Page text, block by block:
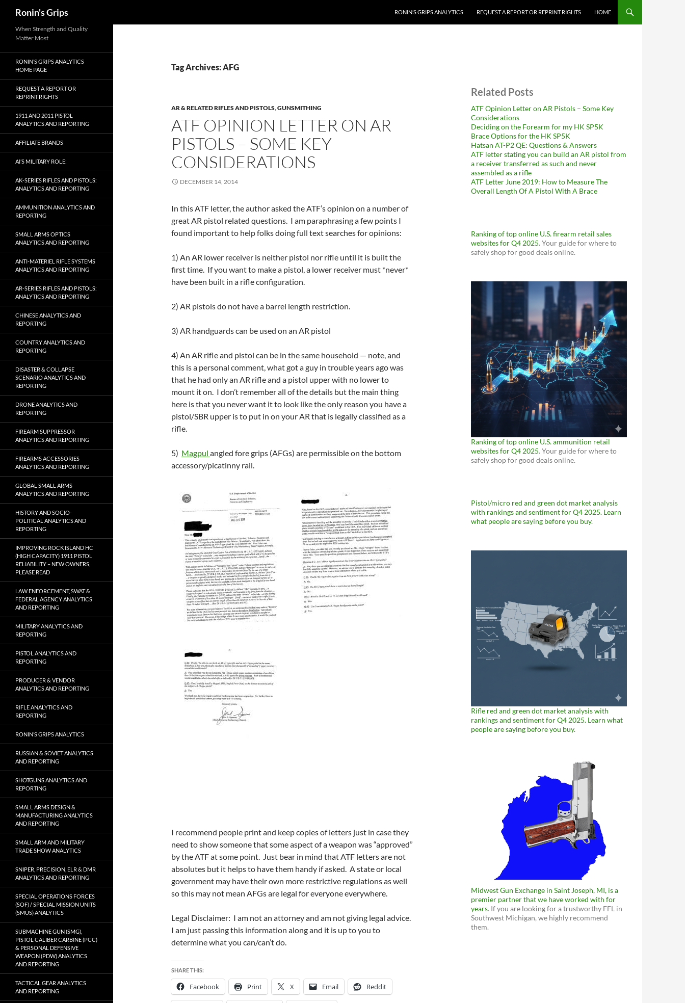
content
Ronin's Grips RONIN’S GRIPS ANALYTICS REQUEST A REPORT OR REPRINT RIGHTS HOME
Tag Archives: AFG
AR & RELATED RIFLES AND PISTOLS,GUNSMITHING
ATF OPINION LETTER ON AR
PISTOLS – SOME KEY
CONSIDERATIONS
DECEMBER 14, 2014
In this ATF letter, the author asked the ATF’s opinion on a number of
great AR pistol related questions. I am paraphrasing a few points I
found important to help folks doing full text searches for opinions:
1) An AR lower receiver is neither pistol nor rifle until it is built the
first time. If you want to make a pistol, a lower receiver must *never*
have been built in a rifle configuration.
2) AR pistols do not have a barrel length restriction.
3) AR handguards can be used on an AR pistol
4) An AR rifle and pistol can be in the same household — note, and
this is a personal comment, what got a guy in trouble years ago was
that he had only an AR rifle and a pistol upper with no lower to
mount it on. I don’t remember all of the details but the main thing
here is that you never want it to look like the only reason you have a
pistol/SBR upper is to put in on your AR that is legally classified as a
rifle.
5) Magpul angled fore grips (AFGs) are permissible on the bottom
accessory/picatinny rail.
I recommend people print and keep copies of letters just in case they
need to show someone that some aspect of a weapon was “approved”
by the ATF at some point. Just bear in mind that ATF letters are not
absolutes but it helps to have them handy if asked. A state or local
government may have their own more restrictive regulations as well
so this may not mean AFGs are legal for everyone everywhere.
Legal Disclaimer: I am not an attorney and am not giving legal advice.
I am just passing this information along and it is up to you to
determine what you can/can’t do.
SHARE THIS:
Facebook Print X Email Reddit
Related Posts
ATF Opinion Letter on AR Pistols – Some Key
Considerations
Deciding on the Forearm for my HK SP5K
Brace Options for the HK SP5K
Hatsan AT-P2 QE: Questions & Answers
ATF letter stating you can build an AR pistol from
a receiver transferred as such and never
assembled as a rifle
ATF Letter June 2019: How to Measure The
Overall Length Of A Pistol With A Brace
Ranking of top online U.S. firearm retail sales
websites for Q4 2025. Your guide for where to
safely shop for good deals online.
Ranking of top online U.S. ammunition retail
websites for Q4 2025. Your guide for where to
safely shop for good deals online.
Pistol/micro red and green dot market analysis
with rankings and sentiment for Q4 2025. Learn
what people are saying before you buy.
Rifle red and green dot market analysis with
rankings and sentiment for Q4 2025. Learn what
people are saying before you buy.
Midwest Gun Exchange in Saint Joseph, MI, is a
premier partner that we have worked with for
years. If you are looking for a trustworthy FFL in
Southwest Michigan, we highly recommend
them.
When Strength and Quality
Matter Most
RONIN’S GRIPS ANALYTICS
HOME PAGE
REQUEST A REPORT OR
REPRINT RIGHTS
1911 AND 2011 PISTOL
ANALYTICS AND REPORTING
AFFILIATE BRANDS
AI’S MILITARY ROLE:
AK-SERIES RIFLES AND PISTOLS:
ANALYTICS AND REPORTING
AMMUNITION ANALYTICS AND
REPORTING
SMALL ARMS OPTICS
ANALYTICS AND REPORTING
ANTI-MATERIEL RIFLE SYSTEMS
ANALYTICS AND REPORTING
AR-SERIES RIFLES AND PISTOLS:
ANALYTICS AND REPORTING
CHINESE ANALYTICS AND
REPORTING
COUNTRY ANALYTICS AND
REPORTING
DISASTER & COLLAPSE
SCENARIO ANALYTICS AND
REPORTING
DRONE ANALYTICS AND
REPORTING
FIREARM SUPPRESSOR
ANALYTICS AND REPORTING
FIREARMS ACCESSORIES
ANALYTICS AND REPORTING
GLOBAL SMALL ARMS
ANALYTICS AND REPORTING
HISTORY AND SOCIO-
POLITICAL ANALYTICS AND
REPORTING
IMPROVING ROCK ISLAND HC
(HIGH CAPACITY) 1911 PISTOL
RELIABILITY – NEW OWNERS,
PLEASE READ
LAW ENFORCEMENT, SWAT &
FEDERAL AGENCY ANALYTICS
AND REPORTING
MILITARY ANALYTICS AND
REPORTING
PISTOL ANALYTICS AND
REPORTING
PRODUCER & VENDOR
ANALYTICS AND REPORTING
RIFLE ANALYTICS AND
REPORTING
RONIN’S GRIPS ANALYTICS
RUSSIAN & SOVIET ANALYTICS
AND REPORTING
SHOTGUNS ANALYTICS AND
REPORTING
SMALL ARMS DESIGN &
MANUFACTURING ANALYTICS
AND REPORTING
SMALL ARM AND MILITARY
TRADE SHOW ANALYTICS
SNIPER, PRECISION, ELR & DMR
ANALYTICS AND REPORTING
SPECIAL OPERATIONS FORCES
(SOF) / SPECIAL MISSION UNITS
(SMUS) ANALYTICS
SUBMACHINE GUN (SMG),
PISTOL CALIBER CARBINE (PCC)
& PERSONAL DEFENSIVE
WEAPON (PDW) ANALYTICS
AND REPORTING
TACTICAL GEAR ANALYTICS
AND REPORTING